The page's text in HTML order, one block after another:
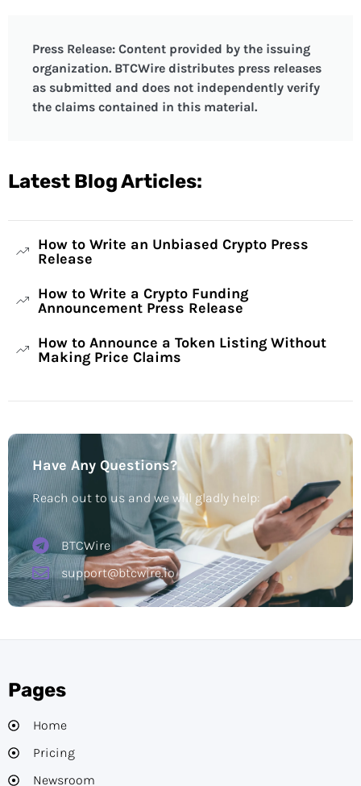
Press Release: Content provided by the issuing
organization. BTCWire distributes press releases
as submitted and does not independently verify
the claims contained in this material.
Latest Blog Articles:
How to Write an Unbiased Crypto Press
Release
How to Write a Crypto Funding
Announcement Press Release
How to Announce a Token Listing Without
Making Price Claims
Have Any Questions?
Reach out to us and we will gladly help:
BTCWire
support@btcwire.io
Pages
Home
Pricing
Newsroom